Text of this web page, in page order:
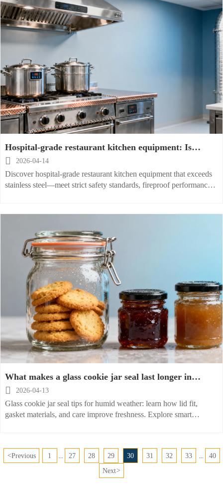
Hospital-grade restaurant kitchen equipment: Is
stainless steel enough?
 2026-04-14
Discover hospital-grade restaurant kitchen equipment that exceeds
stainless steel—meet strict safety standards, fireproof performance,
What makes a glass cookie jar seal last longer in
humid weather?
 2026-04-13
Glass cookie jar seal tips for humid weather: learn how lid fit,
gasket materials, and care improve freshness. Explore smart
<Previous 1 27 28 29 30 31 32 33
40
Next>